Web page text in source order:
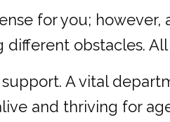
for you;
different obstacles.
A vital
and thriving for